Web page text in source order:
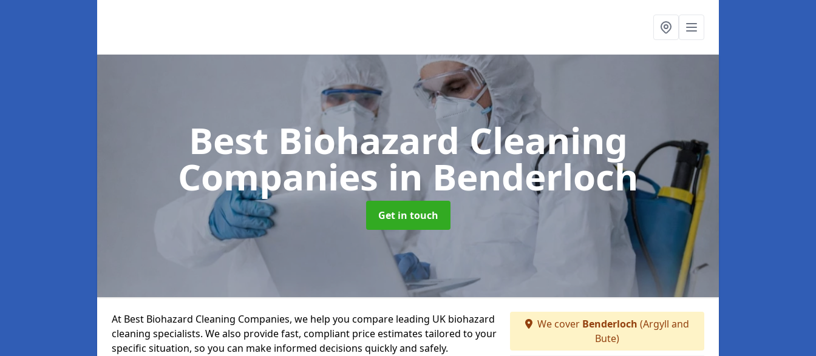
Best Biohazard Cleaning
Companies in Benderloch
Get in touch
At Best Biohazard Cleaning Companies, we help you compare leading UK biohazard
cleaning specialists. We also provide fast, compliant price estimates tailored to your
specific situation, so you can make informed decisions quickly and safely.
We cover Benderloch (Argyll and
Bute)